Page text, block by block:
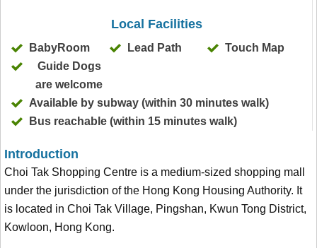
Local Facilities
BabyRoom Lead Path
Touch Map
Guide Dogs
are welcome
Available by subway (within 30 minutes walk)
Bus reachable (within 15 minutes walk)
Introduction
Choi Tak Shopping Centre is a medium-sized shopping mall
under the jurisdiction of the Hong Kong Housing Authority. It
is located in Choi Tak Village, Pingshan, Kwun Tong District,
Kowloon, Hong Kong.